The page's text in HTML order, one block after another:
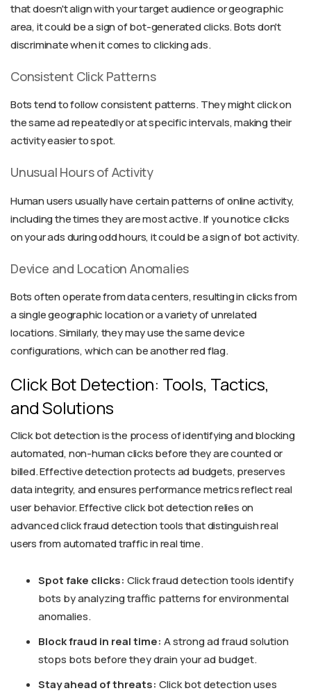
that doesn't align with your target audience or geographic
area, it could be a sign of bot-generated clicks. Bots don't
discriminate when it comes to clicking ads.
Consistent Click Patterns
Bots tend to follow consistent patterns. They might click on
the same ad repeatedly or at specific intervals, making their
activity easier to spot.
Unusual Hours of Activity
Human users usually have certain patterns of online activity,
including the times they are most active. If you notice clicks
on your ads during odd hours, it could be a sign of bot activity.
Device and Location Anomalies
Bots often operate from data centers, resulting in clicks from
a single geographic location or a variety of unrelated
locations. Similarly, they may use the same device
configurations, which can be another red flag.
Click Bot Detection: Tools, Tactics,
and Solutions
Click bot detection is the process of identifying and blocking
automated, non-human clicks before they are counted or
billed. Effective detection protects ad budgets, preserves
data integrity, and ensures performance metrics reflect real
user behavior. Effective click bot detection relies on
advanced click fraud detection tools that distinguish real
users from automated traffic in real time.
Spot fake clicks: Click fraud detection tools identify
bots by analyzing traffic patterns for environmental
anomalies.
Block fraud in real time: A strong ad fraud solution
stops bots before they drain your ad budget.
Stay ahead of threats: Click bot detection uses